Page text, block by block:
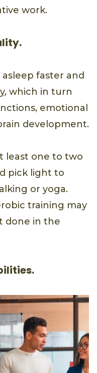
work.
faster and
, which in turn
emotional
development.
least one to two
pick light to
or yoga.
training may
done in the